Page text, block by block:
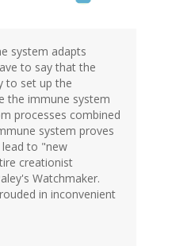
system adapts
to say that the
to set up the
the immune system
processes combined
system proves
to "new
creationist
Watchmaker.
in inconvenient